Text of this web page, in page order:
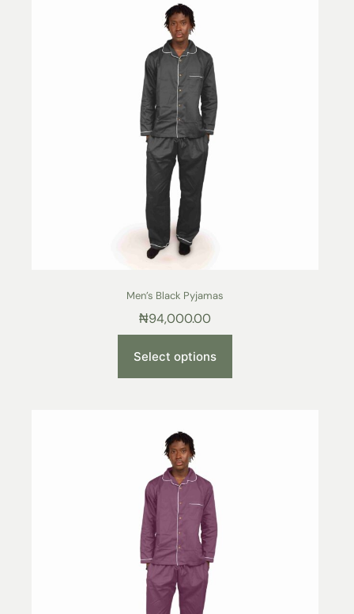
Men’s Black Pyjamas
₦94,000.00
Select options